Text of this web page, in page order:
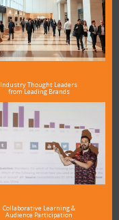
Industry Thought Leaders
from Leading Brands
Collaborative Learning &
Audience Participation